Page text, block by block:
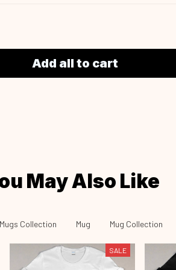
Add all to cart
May Also Like
Collection Mug Mug Collection
SALE